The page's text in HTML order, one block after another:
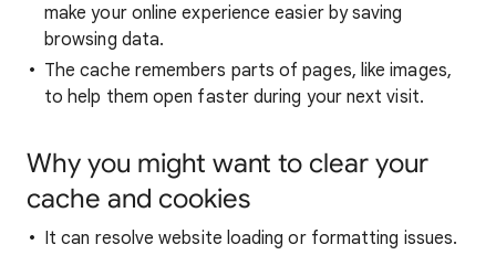
make your online experience easier by saving
browsing data.
The cache remembers parts of pages, like images,
to help them open faster during your next visit.
Why you might want to clear your
cache and cookies
It can resolve website loading or formatting issues.